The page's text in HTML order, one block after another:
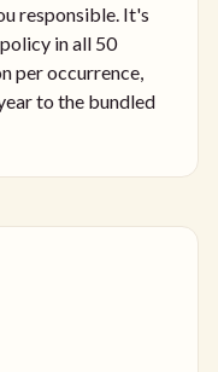
responsible. It's
in all 50
per occurrence,
to the bundled